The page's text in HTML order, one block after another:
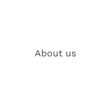
About us